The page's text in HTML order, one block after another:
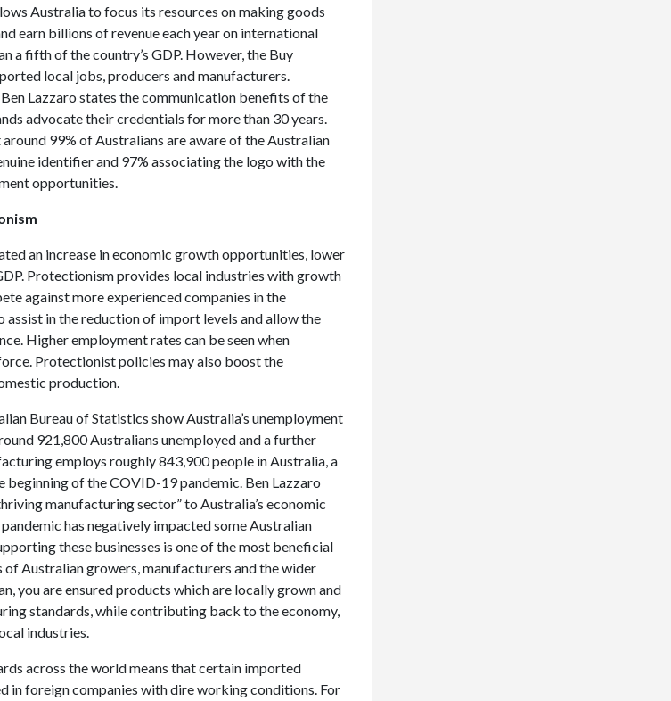
Australia to focus its resources on making goods
earn billions of revenue each year on international
a fifth of the country’s GDP. However, the Buy
local jobs, producers and manufacturers.
Lazzaro states the communication benefits of the
advocate their credentials for more than 30 years.
99% of Australians are aware of the Australian
identifier and 97% associating the logo with the
opportunities.
an increase in economic growth opportunities, lower
Protectionism provides local industries with growth
against more experienced companies in the
assist in the reduction of import levels and allow the
Higher employment rates can be seen when
Protectionist policies may also boost the
production.
Bureau of Statistics show Australia’s unemployment
921,800 Australians unemployed and a further
employs roughly 843,900 people in Australia, a
beginning of the COVID-19 pandemic. Ben Lazzaro
manufacturing sector” to Australia’s economic
has negatively impacted some Australian
these businesses is one of the most beneficial
Australian growers, manufacturers and the wider
you are ensured products which are locally grown and
standards, while contributing back to the economy,
industries.
across the world means that certain imported
in foreign companies with dire working conditions. For